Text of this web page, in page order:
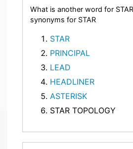
What is another word for
synonyms for STAR
STAR
PRINCIPAL
LEAD
HEADLINER
ASTERISK
STAR TOPOLOGY